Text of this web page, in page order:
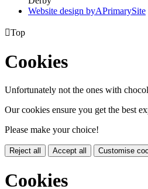
Website design byAPrimarySite
Top
Cookies
Unfortunately not the ones with
Our cookies ensure you get the best
Please make your choice!
Reject all Accept all Customise
Cookies